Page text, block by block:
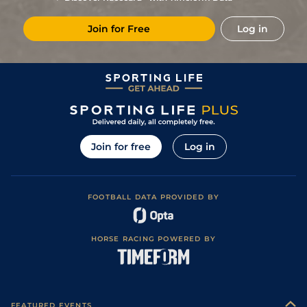
Join for Free Log in
Join for free Log in
FOOTBALL DATA PROVIDED BY
HORSE RACING POWERED BY